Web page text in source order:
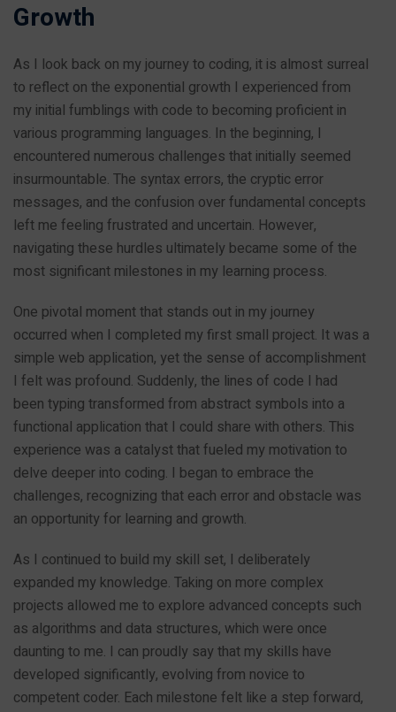
Growth
As I look back on my journey to coding, it is almost surreal
to reflect on the exponential growth I experienced from
my initial fumblings with code to becoming proficient in
various programming languages. In the beginning, I
encountered numerous challenges that initially seemed
insurmountable. The syntax errors, the cryptic error
messages, and the confusion over fundamental concepts
left me feeling frustrated and uncertain. However,
navigating these hurdles ultimately became some of the
most significant milestones in my learning process.
One pivotal moment that stands out in my journey
occurred when I completed my first small project. It was a
simple web application, yet the sense of accomplishment
I felt was profound. Suddenly, the lines of code I had
been typing transformed from abstract symbols into a
functional application that I could share with others. This
experience was a catalyst that fueled my motivation to
delve deeper into coding. I began to embrace the
challenges, recognizing that each error and obstacle was
an opportunity for learning and growth.
As I continued to build my skill set, I deliberately
expanded my knowledge. Taking on more complex
projects allowed me to explore advanced concepts such
as algorithms and data structures, which were once
daunting to me. I can proudly say that my skills have
developed significantly, evolving from novice to
competent coder. Each milestone felt like a step forward,